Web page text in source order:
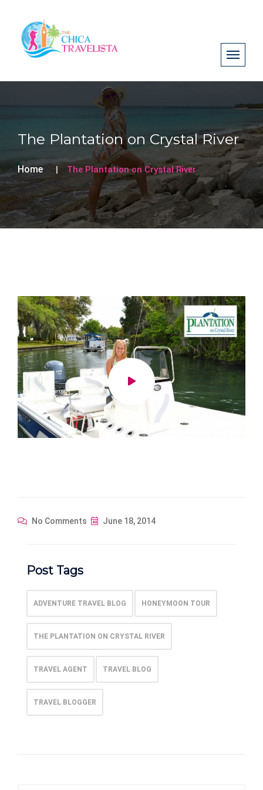
The Plantation on Crystal River
Home The Plantation on Crystal River
No Comments June 18, 2014
Post Tags
ADVENTURE TRAVEL BLOG HONEYMOON TOUR
THE PLANTATION ON CRYSTAL RIVER
TRAVEL AGENT TRAVEL BLOG
TRAVEL BLOGGER